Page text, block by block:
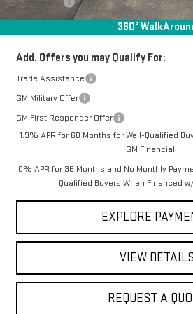
360°
Bonus Cash
Final Price:
Add. Offers you may Qualify For:
Trade Assistance
GM Military Offer
GM First Responder Offer
1.9% APR for 60 Months for Well-Qualified
GM Financial
0% APR for 36 Months and No Monthly
Qualified Buyers When Financed
EXPLORE
VIEW DETAILS
REQUEST A